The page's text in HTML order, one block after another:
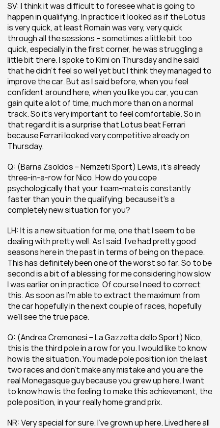
SV: I think it was difficult to foresee what is going to
happen in qualifying. In practice it looked as if the Lotus
is very quick, at least Romain was very, very quick
through all the sessions – sometimes a little bit too
quick, especially in the first corner, he was struggling a
little bit there. I spoke to Kimi on Thursday and he said
that he didn’t feel so well yet but I think they managed to
improve the car. But as I said before, when you feel
confident around here, when you like you car, you can
gain quite a lot of time, much more than on a normal
track. So it’s very important to feel comfortable. So in
that regard it is a surprise that Lotus beat Ferrari
because Ferrari looked very competitive already on
Thursday.
Q: (Barna Zsoldos – Nemzeti Sport) Lewis, it’s already
three-in-a-row for Nico. How do you cope
psychologically that your team-mate is constantly
faster than you in the qualifying, because it’s a
completely new situation for you?
LH: It is a new situation for me, one that I seem to be
dealing with pretty well. As I said, I’ve had pretty good
seasons here in the past in terms of being on the pace.
This has definitely been one of the worst so far. So to be
second is a bit of a blessing for me considering how slow
I was earlier on in practice. Of course I need to correct
this. As soon as I’m able to extract the maximum from
the car hopefully in the next couple of races, hopefully
we’ll see the true pace.
Q: (Andrea Cremonesi – La Gazzetta dello Sport) Nico,
this is the third pole in a row for you. I would like to know
how is the situation. You made pole position ion the last
two races and don’t make any mistake and you are the
real Monegasque guy because you grew up here. I want
to know how is the feeling to make this achievement, the
pole position, in your really home grand prix.
NR: Very special for sure. I’ve grown up here. Lived here all